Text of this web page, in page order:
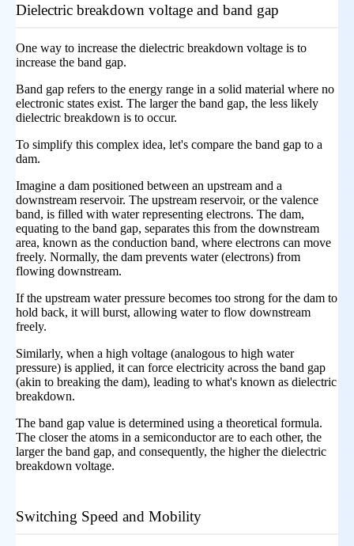
Dielectric breakdown voltage and band gap
One way to increase the dielectric breakdown voltage is to
increase the band gap.
Band gap refers to the energy range in a solid material where no
electronic states exist. The larger the band gap, the less likely
dielectric breakdown is to occur.
To simplify this complex idea, let's compare the band gap to a
dam.
Imagine a dam positioned between an upstream and a
downstream reservoir. The upstream reservoir, or the valence
band, is filled with water representing electrons. The dam,
equating to the band gap, separates this from the downstream
area, known as the conduction band, where electrons can move
freely. Normally, the dam prevents water (electrons) from
flowing downstream.
If the upstream water pressure becomes too strong for the dam to
hold back, it will burst, allowing water to flow downstream
freely.
Similarly, when a high voltage (analogous to high water
pressure) is applied, it can force electricity across the band gap
(akin to breaking the dam), leading to what's known as dielectric
breakdown.
The band gap value is determined using a theoretical formula.
The closer the atoms in a semiconductor are to each other, the
larger the band gap, and consequently, the higher the dielectric
breakdown voltage.
Switching Speed and Mobility